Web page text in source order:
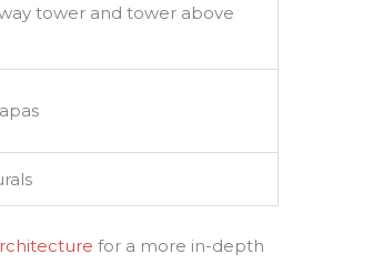
tower and tower above
for a more in-depth